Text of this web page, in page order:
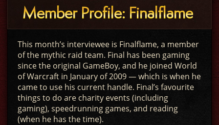
Member Profile: Finalflame
This month’s interviewee is Finalflame, a member
of the mythic raid team. Final has been gaming
since the original GameBoy, and he joined World
of Warcraft in January of 2009 — which is when he
came to use his current handle. Final’s favourite
things to do are charity events (including
gaming), speedrunning games, and reading
(when he has the time).